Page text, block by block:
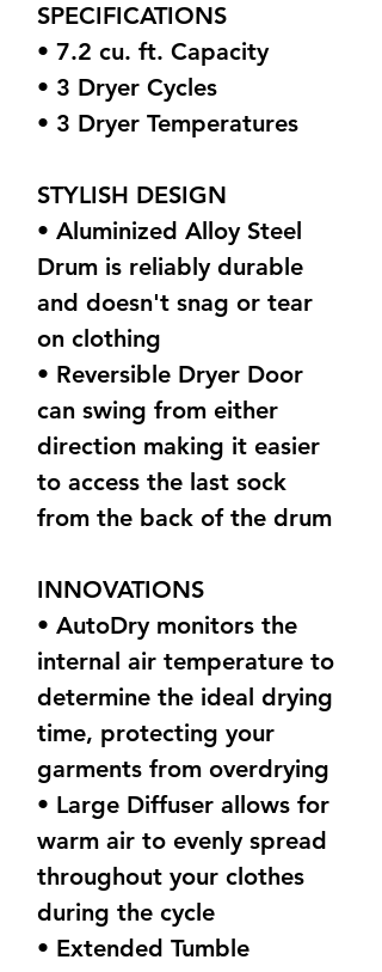
SPECIFICATIONS
• 7.2 cu. ft. Capacity
• 3 Dryer Cycles
• 3 Dryer Temperatures
STYLISH DESIGN
• Aluminized Alloy Steel
Drum is reliably durable
and doesn't snag or tear
on clothing
• Reversible Dryer Door
can swing from either
direction making it easier
to access the last sock
from the back of the drum
INNOVATIONS
• AutoDry monitors the
internal air temperature to
determine the ideal drying
time, protecting your
garments from overdrying
• Large Diffuser allows for
warm air to evenly spread
throughout your clothes
during the cycle
• Extended Tumble